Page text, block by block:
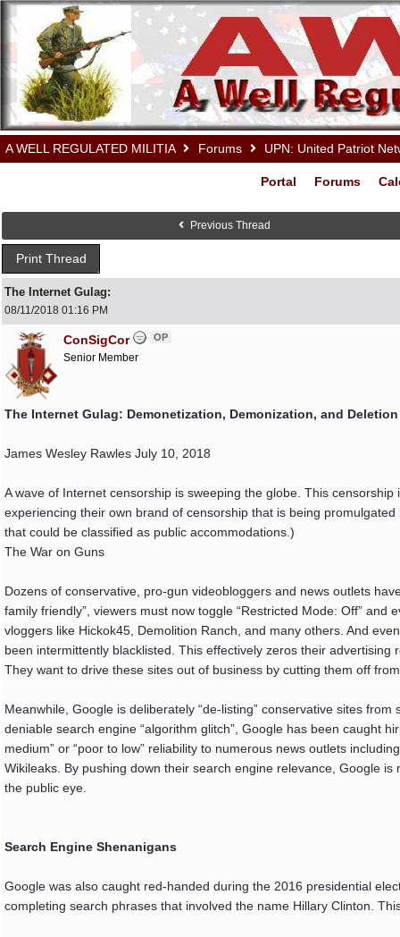
A WELL REGULATED MILITIA Forums UPN: United Patriot
Portal Forums
Previous Thread
Print Thread
The Internet Gulag:
08/11/2018 01:16 PM
ConSigCor OP
Senior Member
The Internet Gulag: Demonetization, Demonization, and Deletion
James Wesley Rawles July 10, 2018
A wave of Internet censorship is sweeping the globe. This
experiencing their own brand of censorship that is being
that could be classified as public accommodations.)
The War on Guns
Dozens of conservative, pro-gun videobloggers and news outlets
family friendly”, viewers must now toggle “Restricted Mode: Off”
vloggers like Hickok45, Demolition Ranch, and many others. And
been intermittently blacklisted. This effectively zeros their
They want to drive these sites out of business by cutting them off
Meanwhile, Google is deliberately “de-listing” conservative sites
deniable search engine “algorithm glitch”, Google has been caught
medium” or “poor to low” reliability to numerous news outlets
Wikileaks. By pushing down their search engine relevance, Google
the public eye.
Search Engine Shenanigans
Google was also caught red-handed during the 2016 presidential
completing search phrases that involved the name Hillary Clinton.